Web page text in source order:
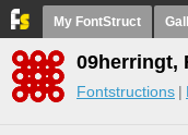
My FontStruct
09herringt,
Fontstructions